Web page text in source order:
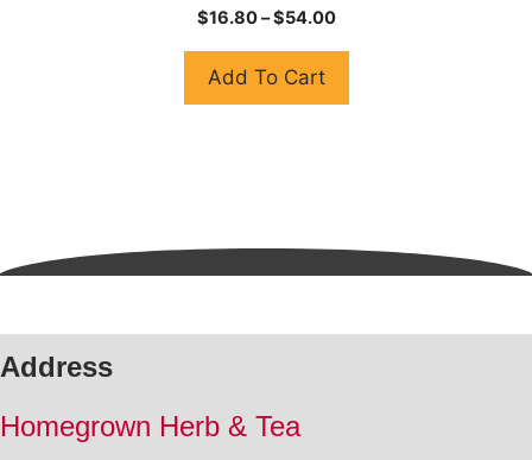
0
o
o
5
$16.80–$54.00
Add To Cart
Address
Homegrown Herb & Tea